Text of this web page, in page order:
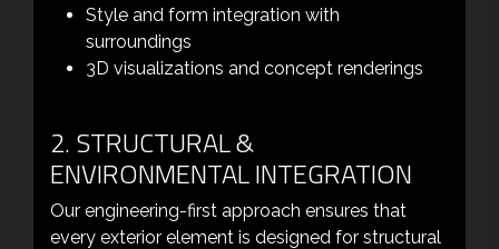
Style and form integration with
surroundings
3D visualizations and concept renderings
2. STRUCTURAL &
ENVIRONMENTAL INTEGRATION
Our engineering-first approach ensures that
every exterior element is designed for structural